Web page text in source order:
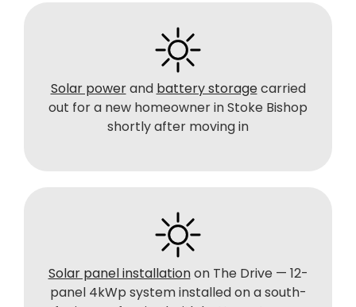
Solar powerand battery storagecarried
out for a new homeowner in Stoke Bishop
shortly after moving in
Solar panel installationon The Drive — 12-
panel 4kWp system installed on a south-